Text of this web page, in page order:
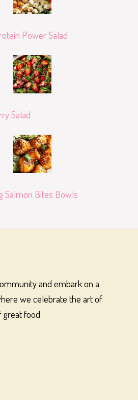
Power Salad
Salad
Salmon Bites Bowls
and embark on a
we celebrate the art of
great food